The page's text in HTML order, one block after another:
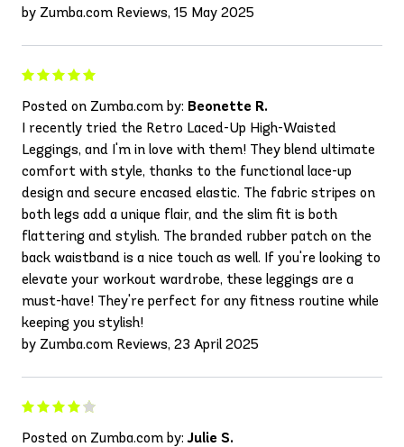
by Zumba.com Reviews, 15 May 2025
Posted on Zumba.com by: Beonette R.
I recently tried the Retro Laced-Up High-Waisted
Leggings, and I'm in love with them! They blend ultimate
comfort with style, thanks to the functional lace-up
design and secure encased elastic. The fabric stripes on
both legs add a unique flair, and the slim fit is both
flattering and stylish. The branded rubber patch on the
back waistband is a nice touch as well. If you're looking to
elevate your workout wardrobe, these leggings are a
must-have! They're perfect for any fitness routine while
keeping you stylish!
by Zumba.com Reviews, 23 April 2025
Posted on Zumba.com by:Julie S.